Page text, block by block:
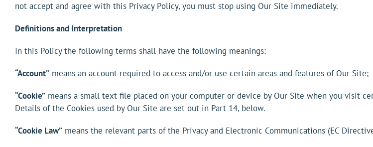
not accept and agree with this Privacy Policy, you must stop using Our Site immediately.
Definitions and Interpretation
In this Policy the following terms shall have the following meanings:
“Account” means an account required to access and/or use certain areas and features of Our Site;
“Cookie” means a small text file placed on your computer or device by Our Site when you visit
Details of the Cookies used by Our Site are set out in Part 14, below.
“Cookie Law” means the relevant parts of the Privacy and Electronic Communications (EC